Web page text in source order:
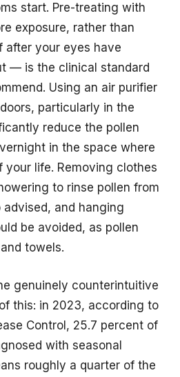
start. Pre-treating with
exposure, rather than
after your eyes have
— is the clinical standard
Using an air purifier
particularly in the
reduce the pollen
in the space where
your life. Removing clothes
to rinse pollen from
and hanging
be avoided, as pollen
towels.
genuinely counterintuitive
this: in 2023, according to
Control, 25.7 percent of
with seasonal
roughly a quarter of the